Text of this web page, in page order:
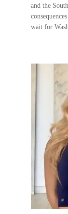
and the
wait for